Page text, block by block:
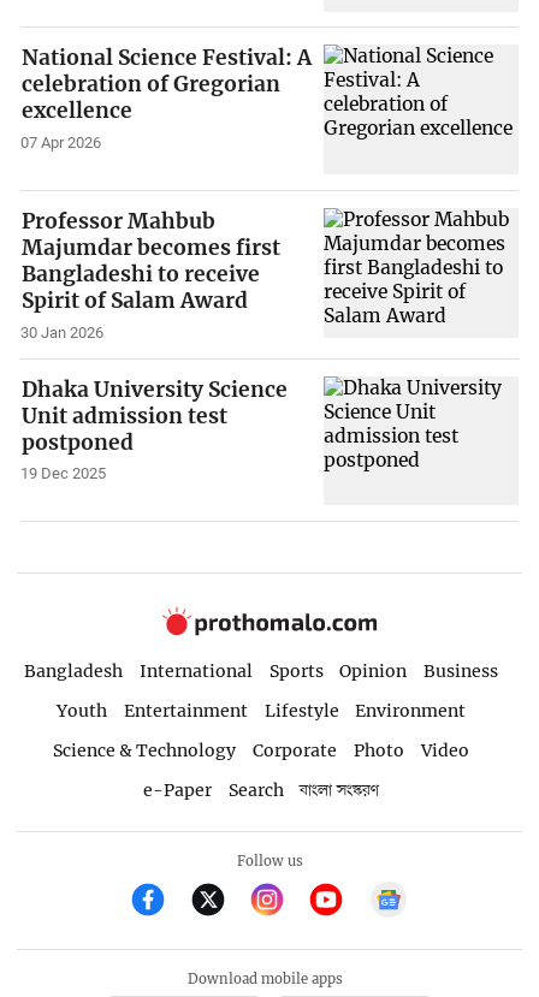
National Science Festival: A
celebration of Gregorian
excellence
07 Apr 2026
Professor Mahbub
Majumdar becomes first
Bangladeshi to receive
Spirit of Salam Award
30 Jan 2026
Dhaka University Science
Unit admission test
postponed
19 Dec 2025
Bangladesh International Sports Opinion
Business
Youth
Entertainment Lifestyle
Environment
Science & Technology
Corporate Photo
Video
e-Paper
Search বাংলা সংস্করণ
Follow us
Download mobile apps